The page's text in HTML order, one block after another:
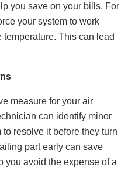
you save on your bills. For
your system to work
This can lead
measure for your air
can identify minor
resolve it before they turn
part early can save
you avoid the expense of a